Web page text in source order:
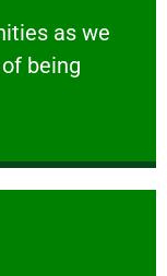
as we
being
as we show